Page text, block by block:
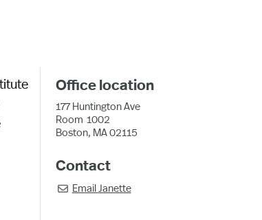
Office location
177 Huntington Ave
Room 1002
Boston, MA 02115
Contact
 Email Janette